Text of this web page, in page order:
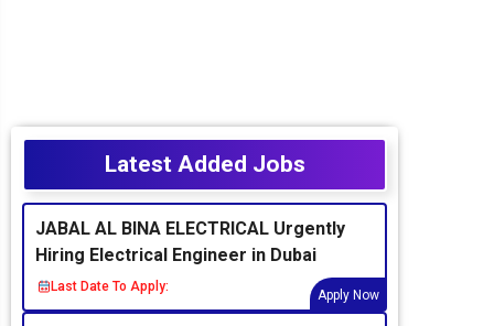
Latest Added Jobs
JABAL AL BINA ELECTRICAL Urgently
Hiring Electrical Engineer in Dubai
Last Date To Apply:
Apply Now